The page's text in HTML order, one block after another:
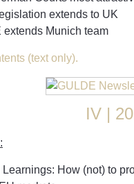
extends to UK
extends Munich team
(text only).
IV |
Learnings: How (not) to